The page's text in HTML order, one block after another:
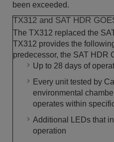
been exceeded.
TX312 and SAT HDR
The TX312 replaced the
TX312 provides the
predecessor, the SAT HDR
Up to 28 days of
Every unit tested by
environmental
operates within
Additional LEDs that
operation